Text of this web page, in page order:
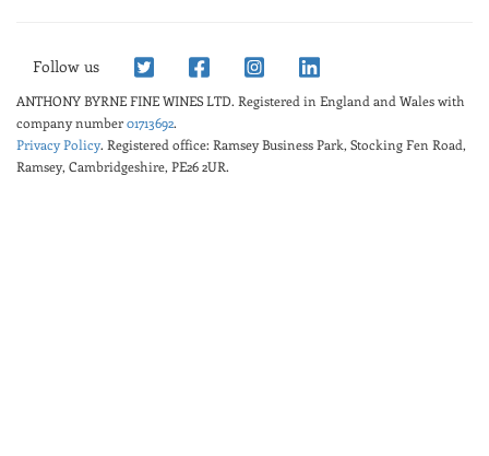
Follow us
ANTHONY BYRNE FINE WINES LTD. Registered in England and Wales with
company number01713692.
Privacy Policy. Registered office: Ramsey Business Park, Stocking Fen Road,
Ramsey, Cambridgeshire, PE26 2UR.